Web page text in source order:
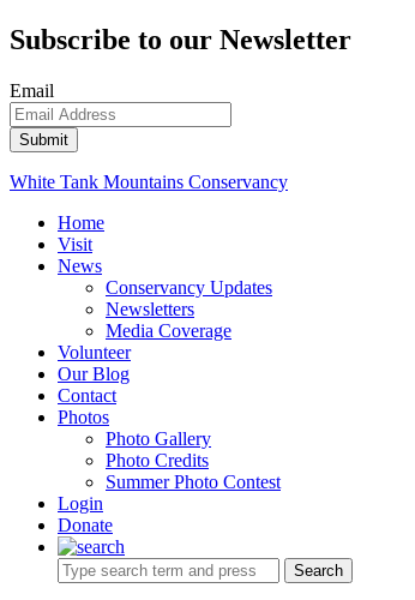
Subscribe to our Newsletter
Email
White Tank Mountains Conservancy
Home
Visit
News
Conservancy Updates
Newsletters
Media Coverage
Volunteer
Our Blog
Contact
Photos
Photo Gallery
Photo Credits
Summer Photo Contest
Login
Donate
Search